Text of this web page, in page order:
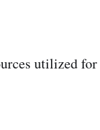
utilized for